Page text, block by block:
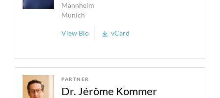
Mannheim
Munich
View Bio vCard
PARTNER
Dr. Jérôme Kommer